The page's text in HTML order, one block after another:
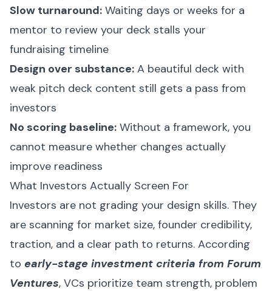
Slow turnaround: Waiting days or weeks for a
mentor to review your deck stalls your
fundraising timeline
Design over substance: A beautiful deck with
weak pitch deck content still gets a pass from
investors
No scoring baseline: Without a framework, you
cannot measure whether changes actually
improve readiness
What Investors Actually Screen For
Investors are not grading your design skills. They
are scanning for market size, founder credibility,
traction, and a clear path to returns. According
to early-stage investment criteria from Forum
Ventures, VCs prioritize team strength, problem